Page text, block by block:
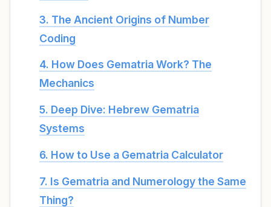
3. The Ancient Origins of Number
Coding
4. How Does Gematria Work? The
Mechanics
5. Deep Dive: Hebrew Gematria
Systems
6. How to Use a Gematria Calculator
7. Is Gematria and Numerology the Same
Thing?